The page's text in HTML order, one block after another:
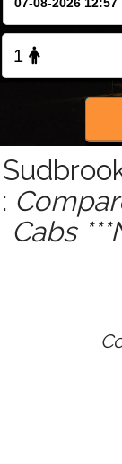
:
Cabs